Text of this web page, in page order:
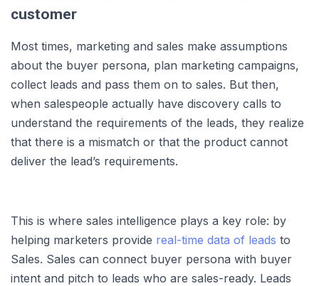
customer
Most times, marketing and sales make assumptions
about the buyer persona, plan marketing campaigns,
collect leads and pass them on to sales. But then,
when salespeople actually have discovery calls to
understand the requirements of the leads, they realize
that there is a mismatch or that the product cannot
deliver the lead’s requirements.
This is where sales intelligence plays a key role: by
helping marketers provide real-time data of leads to
Sales. Sales can connect buyer persona with buyer
intent and pitch to leads who are sales-ready. Leads